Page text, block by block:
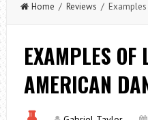
Home / Reviews / Examples
EXAMPLES OF
AMERICAN